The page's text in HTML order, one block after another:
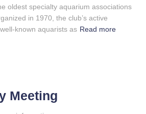
oldest specialty aquarium associations
in 1970, the club’s active
known aquarists as Read more
Meeting